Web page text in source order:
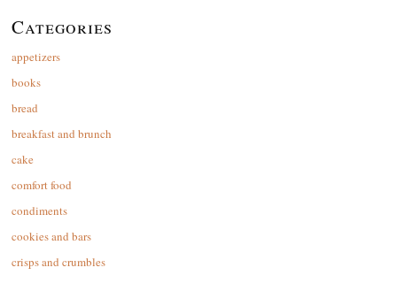
Categories
appetizers
books
bread
breakfast and brunch
cake
comfort food
condiments
cookies and bars
crisps and crumbles